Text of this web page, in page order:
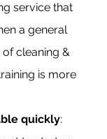
service that
a general
cleaning &
is more
quickly: